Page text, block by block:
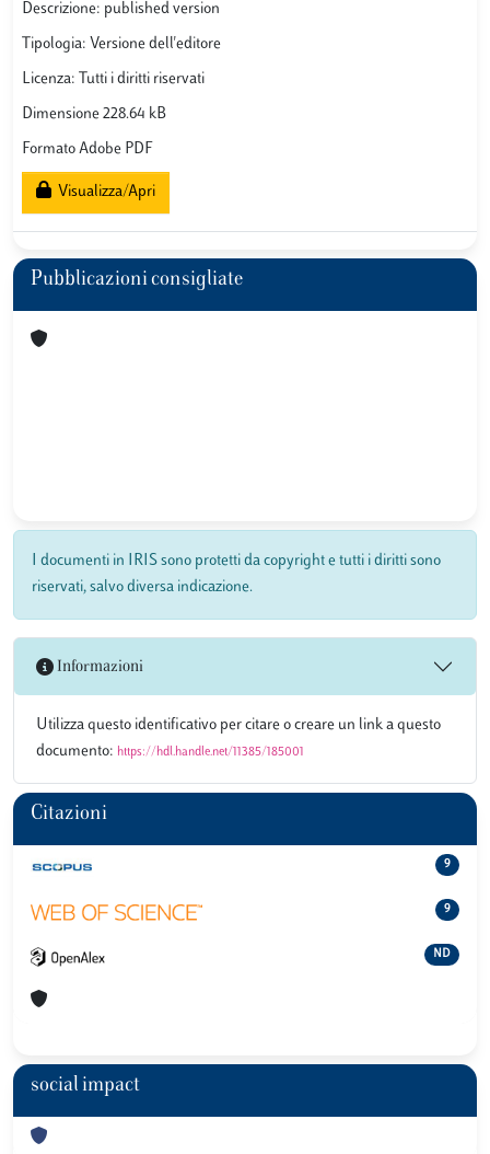
Descrizione: published version
Tipologia: Versione dell'editore
Licenza: Tutti i diritti riservati
Dimensione 228.64 kB
Formato Adobe PDF
Visualizza/Apri
Pubblicazioni consigliate
I documenti in IRIS sono protetti da copyright e tutti i diritti sono
riservati, salvo diversa indicazione.
Informazioni
Utilizza questo identificativo per citare o creare un link a questo
documento: https://hdl.handle.net/11385/185001
Citazioni
9
9
ND
social impact